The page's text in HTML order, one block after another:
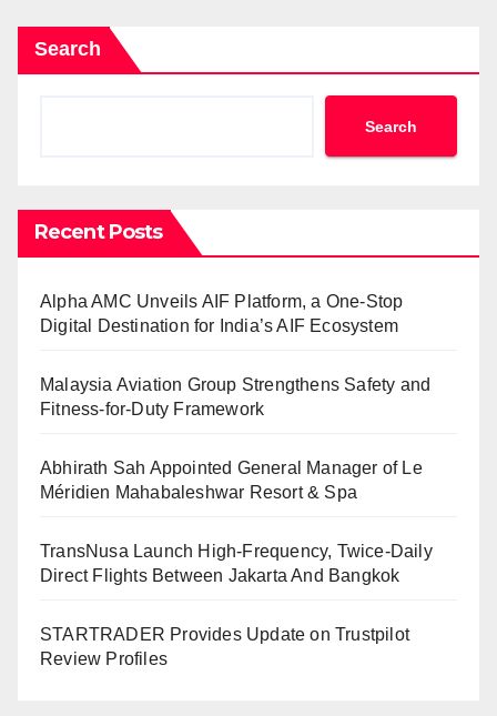
Search
Search
Recent Posts
Alpha AMC Unveils AIF Platform, a One-Stop
Digital Destination for India’s AIF Ecosystem
Malaysia Aviation Group Strengthens Safety and
Fitness-for-Duty Framework
Abhirath Sah Appointed General Manager of Le
Méridien Mahabaleshwar Resort & Spa
TransNusa Launch High-Frequency, Twice-Daily
Direct Flights Between Jakarta And Bangkok
STARTRADER Provides Update on Trustpilot
Review Profiles